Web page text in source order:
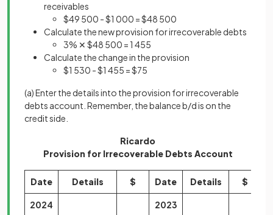
receivables
$49 500 - $1 000 = $48 500
Calculate the new provision for irrecoverable debts
3% ✕ $48 500 = 1 455
Calculate the change in the provision
$1 530 - $1 455 = $75
(a)Enter the details into the provision for irrecoverable
debts account. Remember, the balance b/d is on the
credit side.
Ricardo
Provision for Irrecoverable Debts Account
Date Details $ Date Details $
2024 2023